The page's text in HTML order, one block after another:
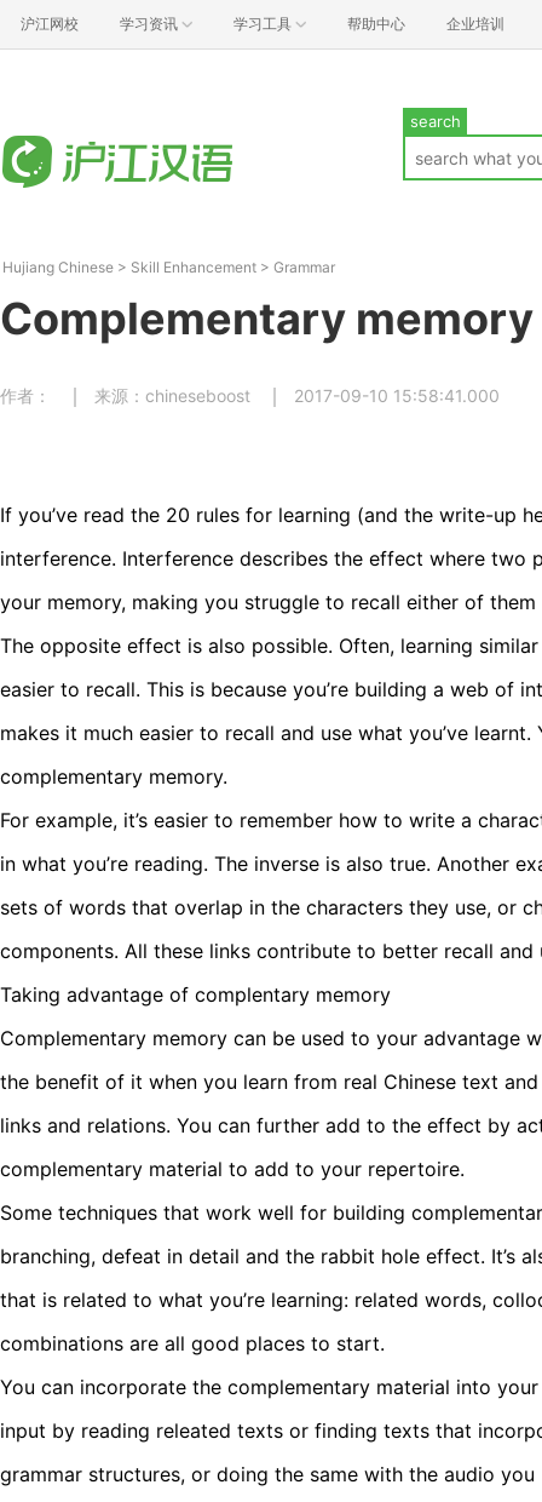
沪江网校 学习资讯 学习工具 帮助中心 企业培训
search
Hujiang Chinese > Skill Enhancement > Grammar
Complementary memory
作者： 来源：chineseboost 2017-09-10 15:58:41.000
If you’ve read the 20 rules for learning (and the write-up
interference. Interference describes the effect where two
your memory, making you struggle to recall either of them
The opposite effect is also possible. Often, learning
easier to recall. This is because you’re building a web of
makes it much easier to recall and use what you’ve
complementary memory.
For example, it’s easier to remember how to write a
in what you’re reading. The inverse is also true. Another
sets of words that overlap in the characters they use, or
components. All these links contribute to better recall and
Taking advantage of complentary memory
Complementary memory can be used to your advantage
the benefit of it when you learn from real Chinese text
links and relations. You can further add to the effect by
complementary material to add to your repertoire.
Some techniques that work well for building
branching, defeat in detail and the rabbit hole effect. It’s
that is related to what you’re learning: related words,
combinations are all good places to start.
You can incorporate the complementary material into
input by reading releated texts or finding texts that
grammar structures, or doing the same with the audio